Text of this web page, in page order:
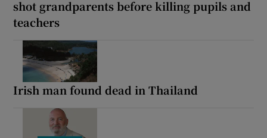
shot grandparents before killing pupils and
teachers
Irish man found dead in Thailand